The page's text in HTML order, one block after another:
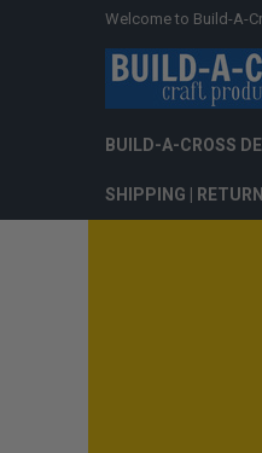
Welcome to Build-A-
BUILD-A-CROSS
SHIPPING |